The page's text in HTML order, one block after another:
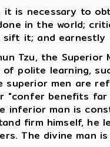
is necessary to
in the world;
sift it; and
Tzu, the Superior
polite learning,
superior men are
benefits
inferior man is
firm himself, he
The divine man